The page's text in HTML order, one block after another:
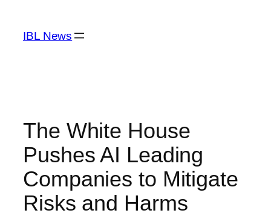
content
IBL News
The White House
Pushes AI Leading
Companies to Mitigate
Risks and Harms